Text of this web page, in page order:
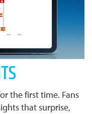
the first time. Fans
that surprise,